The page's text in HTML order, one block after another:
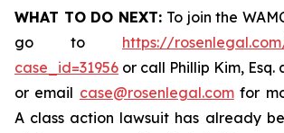
WHAT TO DO NEXT: To join the
go to https://
case_id=31956 or call Phillip Kim, Esq.
or email case@rosenlegal.comfor
A class action lawsuit has already